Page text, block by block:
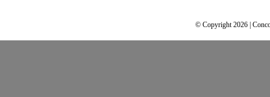
© Copyright 2026 |